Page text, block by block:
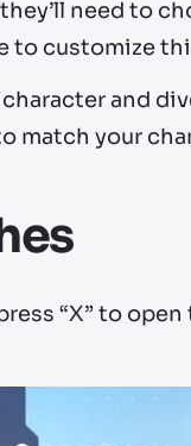
need to
to customize
and
match your
“X” to